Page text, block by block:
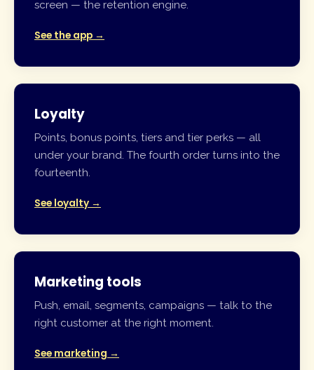
screen — the retention engine.
See the app →
Loyalty
Points, bonus points, tiers and tier perks — all
under your brand. The fourth order turns into the
fourteenth.
See loyalty →
Marketing tools
Push, email, segments, campaigns — talk to the
right customer at the right moment.
See marketing →